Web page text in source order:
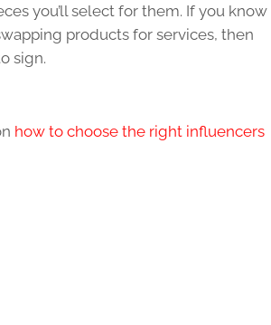
you’ll select for them. If you know
products for services, then
sign.
how to choose the right influencers